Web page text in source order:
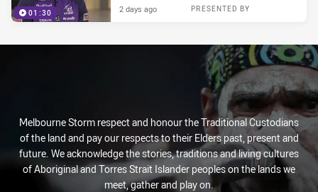
01:30 PRESENTED BY
2 days ago
Melbourne Storm respect and honour the Traditional Custodians
of the land and pay our respects to their Elders past, present and
future. We acknowledge the stories, traditions and living cultures
of Aboriginal and Torres Strait Islander peoples on the lands we
meet, gather and play on.